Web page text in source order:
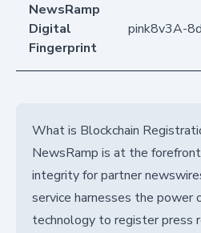
NewsRamp
Digital
Fingerprint
pink8v3A-
What is Blockchain
NewsRamp is at the
integrity for partner
service harnesses the power
technology to register press